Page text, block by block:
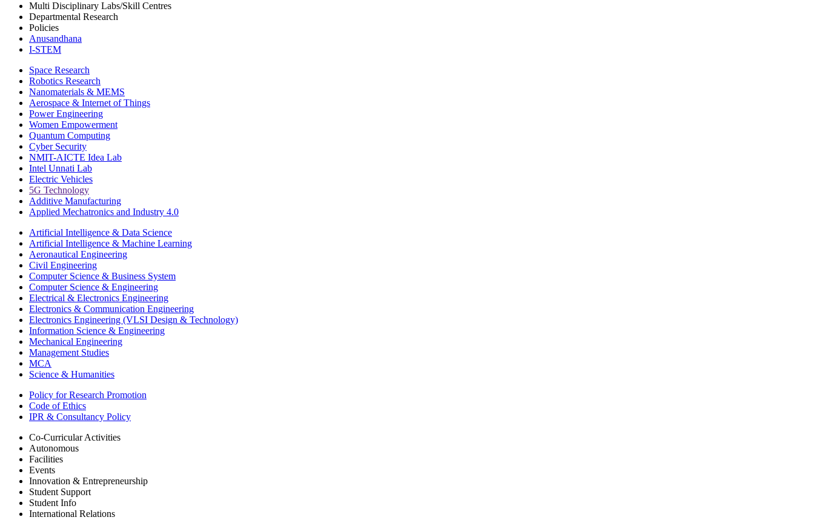
Multi Disciplinary Labs/Skill Centres
Departmental Research
Policies
Anusandhana
I-STEM
Space Research
Robotics Research
Nanomaterials & MEMS
Aerospace & Internet of Things
Power Engineering
Women Empowerment
Quantum Computing
Cyber Security
NMIT-AICTE Idea Lab
Intel Unnati Lab
Electric Vehicles
5G Technology
Additive Manufacturing
Applied Mechatronics and Industry 4.0
Artificial Intelligence & Data Science
Artificial Intelligence & Machine Learning
Aeronautical Engineering
Civil Engineering
Computer Science & Business System
Computer Science & Engineering
Electrical & Electronics Engineering
Electronics & Communication Engineering
Electronics Engineering (VLSI Design & Technology)
Information Science & Engineering
Mechanical Engineering
Management Studies
MCA
Science & Humanities
Policy for Research Promotion
Code of Ethics
IPR & Consultancy Policy
Co-Curricular Activities
Autonomous
Facilities
Events
Innovation & Entrepreneurship
Student Support
Student Info
International Relations